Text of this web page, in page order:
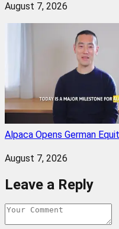
August 7, 2026
Alpaca Opens German
August 7, 2026
Leave a Reply